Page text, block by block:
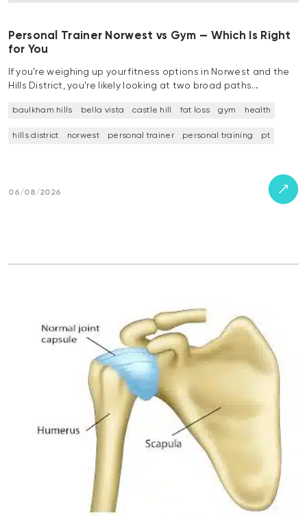
Personal Trainer Norwest vs Gym — Which Is Right
for You
If you’re weighing up your fitness options in Norwest and the
Hills District, you’re likely looking at two broad paths…
baulkham hills bella vista castle hill fat loss gym health
hills district norwest personal trainer personal training pt
06/08/2026